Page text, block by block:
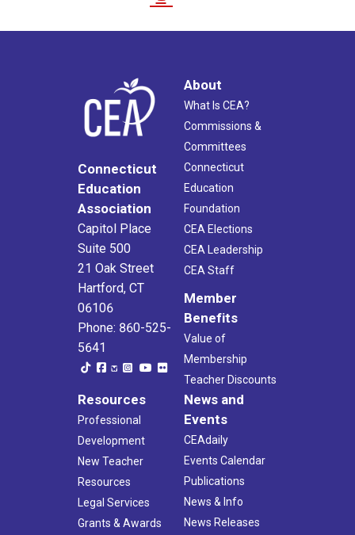
Connecticut
Education
Association
Capitol Place
Suite 500
21 Oak Street
Hartford, CT
06106
Phone: 860-525-
5641
About
What Is CEA?
Commissions &
Committees
Connecticut
Education
Foundation
CEA Elections
CEA Leadership
CEA Staff
Member
Benefits
Value of
Membership
Teacher Discounts
Resources
Professional
Development
New Teacher
Resources
Legal Services
Grants & Awards
News and
Events
CEAdaily
Events Calendar
Publications
News & Info
News Releases